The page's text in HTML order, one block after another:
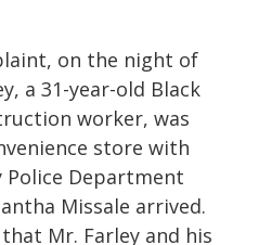
on the night of
a 31-year-old Black
worker, was
store with
Police Department
Missale arrived.
Mr. Farley and his